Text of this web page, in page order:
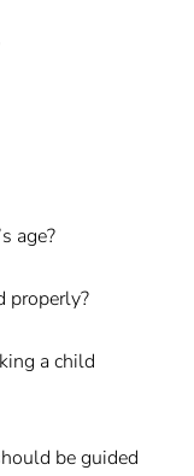
age?
properly?
a child
be guided